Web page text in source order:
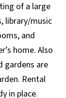
of a large
library/music
and
home. Also
gardens are
Rental
in place.